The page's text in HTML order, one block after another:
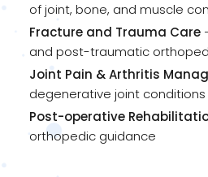
of joint, bone, and muscle
Fracture and Trauma Care
and post-traumatic
Joint Pain & Arthritis
degenerative joint conditions
Post-operative
orthopedic guidance